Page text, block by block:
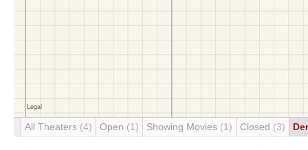
All Theaters (4) Open (1) Showing Movies (1) Closed (3)